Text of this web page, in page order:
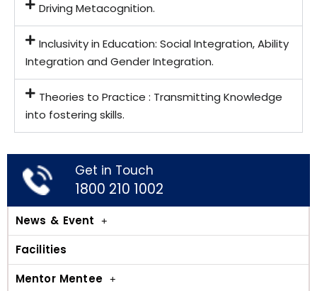
Driving Metacognition.
Inclusivity in Education: Social Integration, Ability
Integration and Gender Integration.
Theories to Practice : Transmitting Knowledge
into fostering skills.
Get in Touch
1800 210 1002
News & Event
Facilities
Mentor Mentee